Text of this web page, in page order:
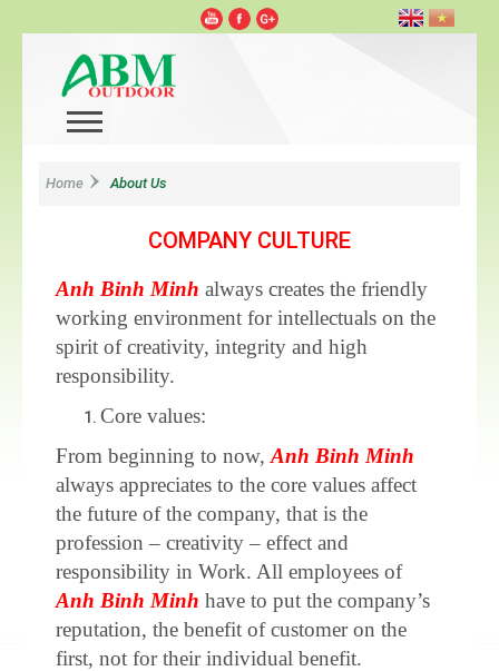
Home About Us
COMPANY CULTURE
Anh Binh Minh always creates the friendly
working environment for intellectuals on the
spirit of creativity, integrity and high
responsibility.
Core values:
From beginning to now, Anh Binh Minh
always appreciates to the core values affect
the future of the company, that is the
profession – creativity – effect and
responsibility in Work. All employees of
Anh Binh Minh have to put the company’s
reputation, the benefit of customer on the
first, not for their individual benefit.